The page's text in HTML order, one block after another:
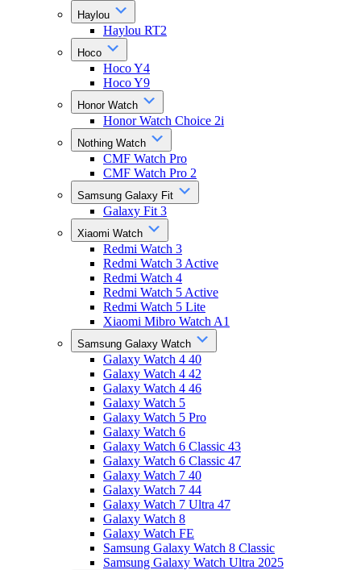
Haylou
Haylou RT2
Hoco
Hoco Y4
Hoco Y9
Honor Watch
Honor Watch Choice 2i
Nothing Watch
CMF Watch Pro
CMF Watch Pro 2
Samsung Galaxy Fit
Galaxy Fit 3
Xiaomi Watch
Redmi Watch 3
Redmi Watch 3 Active
Redmi Watch 4
Redmi Watch 5 Active
Redmi Watch 5 Lite
Xiaomi Mibro Watch A1
Samsung Galaxy Watch
Galaxy Watch 4 40
Galaxy Watch 4 42
Galaxy Watch 4 46
Galaxy Watch 5
Galaxy Watch 5 Pro
Galaxy Watch 6
Galaxy Watch 6 Classic 43
Galaxy Watch 6 Classic 47
Galaxy Watch 7 40
Galaxy Watch 7 44
Galaxy Watch 7 Ultra 47
Galaxy Watch 8
Galaxy Watch FE
Samsung Galaxy Watch 8 Classic
Samsung Galaxy Watch Ultra 2025